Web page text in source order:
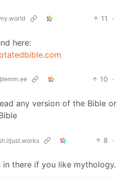
11
·
here:
10 ·
any version of the Bible or
8 ·
in there if you like mythology.